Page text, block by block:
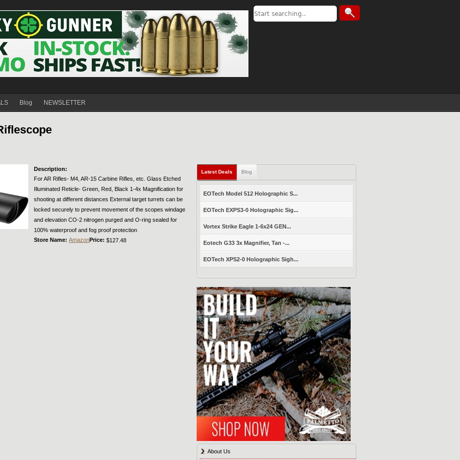
Blog NEWSLETTER
Description:
For AR Rifles- M4, AR-15 Carbine Rifles, etc. Glass Etched
Illuminated Reticle- Green, Red, Black 1-4x Magnification for
shooting at different distances External target turrets can be
locked securely to prevent movement of the scopes windage
and elevation CO-2 nitrogen purged and O-ring sealed for
100% waterproof and fog proof protection
Store Name:AmazonPrice:$127.48
Latest Deals Blog
EOTech Model 512 Holographic S...
EOTech EXPS3-0 Holographic Sig...
Vortex Strike Eagle 1-6x24 GEN...
Eotech G33 3x Magnifier, Tan -...
EOTech XPS2-0 Holographic Sigh...
About Us